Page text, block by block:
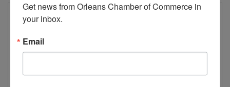
Get news from Orleans Chamber of Commerce in
your inbox.
Email